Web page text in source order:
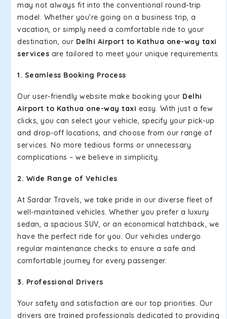
may not always fit into the conventional round-trip
model. Whether you're going on a business trip, a
vacation, or simply need a comfortable ride to your
destination, our Delhi Airport to Kathua one-way taxi
services are tailored to meet your unique requirements.
1. Seamless Booking Process
Our user-friendly website make booking your Delhi
Airport to Kathua one-way taxi easy. With just a few
clicks, you can select your vehicle, specify your pick-up
and drop-off locations, and choose from our range of
services. No more tedious forms or unnecessary
complications – we believe in simplicity.
2. Wide Range of Vehicles
At Sardar Travels, we take pride in our diverse fleet of
well-maintained vehicles. Whether you prefer a luxury
sedan, a spacious SUV, or an economical hatchback, we
have the perfect ride for you. Our vehicles undergo
regular maintenance checks to ensure a safe and
comfortable journey for every passenger.
3. Professional Drivers
Your safety and satisfaction are our top priorities. Our
drivers are trained professionals dedicated to providing